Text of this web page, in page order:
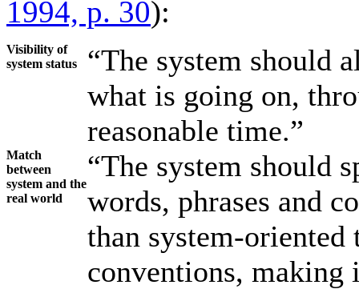
1994, p. 30):
Visibility of
system status
“The system should
what is going on,
reasonable time.”
Match
between
system and the
real world
“The system should
words, phrases and
than system-
conventions, making